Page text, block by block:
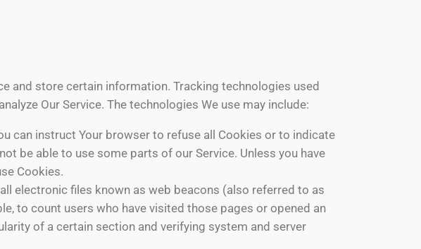
and store certain information. Tracking technologies used
Our Service. The technologies We use may include:
can instruct Your browser to refuse all Cookies or to indicate
be able to use some parts of our Service. Unless you have
Cookies.
electronic files known as web beacons (also referred to as
to count users who have visited those pages or opened an
of a certain section and verifying system and server